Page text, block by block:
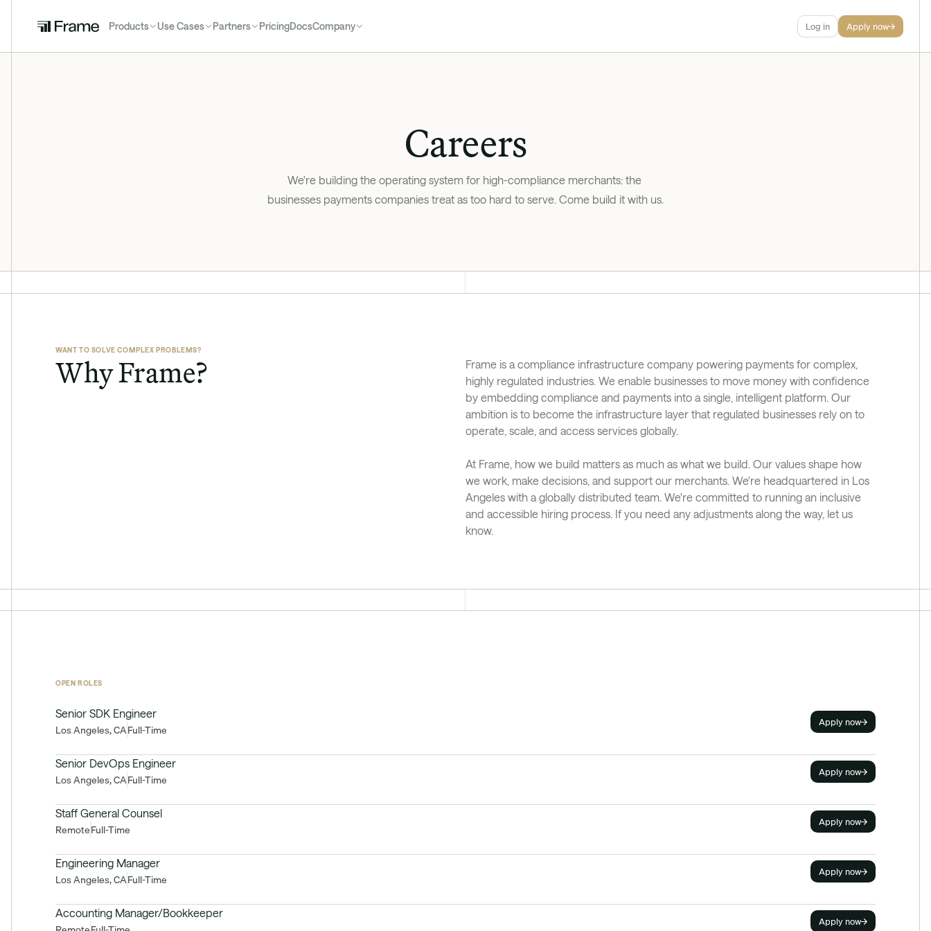
Products Use Cases Partners PricingDocsCompany Log in Apply now
Careers
We're building the operating system for high-compliance merchants: the
businesses payments companies treat as too hard to serve. Come build it with us.
WANT TO SOLVE COMPLEX PROBLEMS?
Why Frame?
Frame is a compliance infrastructure company powering payments for complex,
highly regulated industries. We enable businesses to move money with confidence
by embedding compliance and payments into a single, intelligent platform. Our
ambition is to become the infrastructure layer that regulated businesses rely on to
operate, scale, and access services globally.
At Frame, how we build matters as much as what we build. Our values shape how
we work, make decisions, and support our merchants. We're headquartered in Los
Angeles with a globally distributed team. We're committed to running an inclusive
and accessible hiring process. If you need any adjustments along the way, let us
know.
OPEN ROLES
Senior SDK Engineer
Los Angeles, CAFull-Time
Apply now
Senior DevOps Engineer
Los Angeles, CAFull-Time
Apply now
Staff General Counsel
RemoteFull-Time
Apply now
Engineering Manager
Los Angeles, CAFull-Time
Apply now
Accounting Manager/Bookkeeper
Apply now